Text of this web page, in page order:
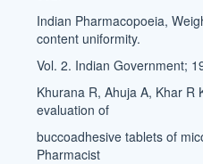
Indian Pharmacopoeia,
content uniformity.
Vol. 2. Indian Government;
Khurana R, Ahuja A, Khar R
evaluation of
buccoadhesive tablets of
Pharmacist